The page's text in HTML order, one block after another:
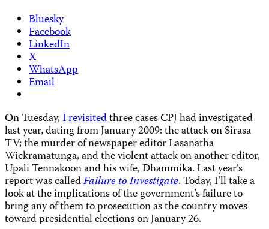
Bluesky
Facebook
LinkedIn
X
WhatsApp
Email
On Tuesday,I revisitedthree cases CPJ had investigated
last year, dating from January 2009: the attack on Sirasa
TV; the murder of newspaper editor Lasanatha
Wickramatunga, and the violent attack on another editor,
Upali Tennakoon and his wife, Dhammika. Last year’s
report was calledFailure to Investigate. Today, I’ll take a
look at the implications of the government’s failure to
bring any of them to prosecution as the country moves
toward presidential elections on January 26.